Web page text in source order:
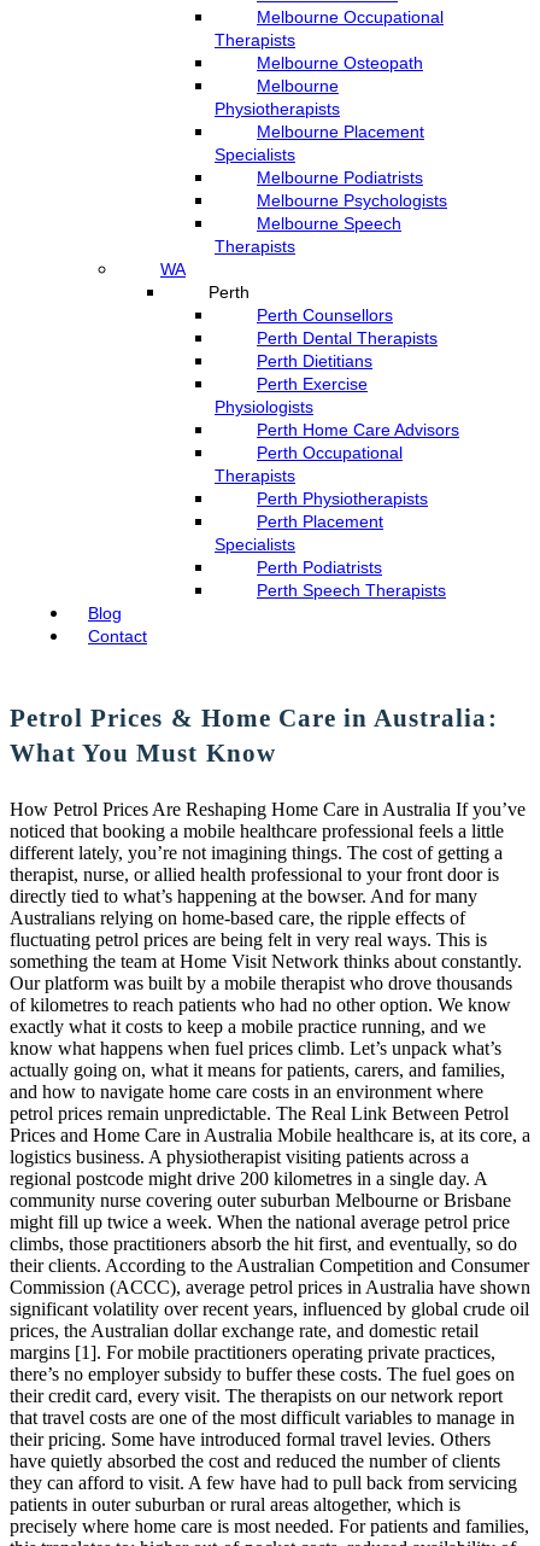
Melbourne Occupational
Therapists
Melbourne Osteopath
Melbourne
Physiotherapists
Melbourne Placement
Specialists
Melbourne Podiatrists
Melbourne Psychologists
Melbourne Speech
Therapists
WA
Perth
Perth Counsellors
Perth Dental Therapists
Perth Dietitians
Perth Exercise
Physiologists
Perth Home Care Advisors
Perth Occupational
Therapists
Perth Physiotherapists
Perth Placement
Specialists
Perth Podiatrists
Perth Speech Therapists
Blog
Contact
Petrol Prices & Home Care in Australia:
What You Must Know
How Petrol Prices Are Reshaping Home Care in Australia If you’ve
noticed that booking a mobile healthcare professional feels a little
different lately, you’re not imagining things. The cost of getting a
therapist, nurse, or allied health professional to your front door is
directly tied to what’s happening at the bowser. And for many
Australians relying on home-based care, the ripple effects of
fluctuating petrol prices are being felt in very real ways. This is
something the team at Home Visit Network thinks about constantly.
Our platform was built by a mobile therapist who drove thousands
of kilometres to reach patients who had no other option. We know
exactly what it costs to keep a mobile practice running, and we
know what happens when fuel prices climb. Let’s unpack what’s
actually going on, what it means for patients, carers, and families,
and how to navigate home care costs in an environment where
petrol prices remain unpredictable. The Real Link Between Petrol
Prices and Home Care in Australia Mobile healthcare is, at its core, a
logistics business. A physiotherapist visiting patients across a
regional postcode might drive 200 kilometres in a single day. A
community nurse covering outer suburban Melbourne or Brisbane
might fill up twice a week. When the national average petrol price
climbs, those practitioners absorb the hit first, and eventually, so do
their clients. According to the Australian Competition and Consumer
Commission (ACCC), average petrol prices in Australia have shown
significant volatility over recent years, influenced by global crude oil
prices, the Australian dollar exchange rate, and domestic retail
margins [1]. For mobile practitioners operating private practices,
there’s no employer subsidy to buffer these costs. The fuel goes on
their credit card, every visit. The therapists on our network report
that travel costs are one of the most difficult variables to manage in
their pricing. Some have introduced formal travel levies. Others
have quietly absorbed the cost and reduced the number of clients
they can afford to visit. A few have had to pull back from servicing
patients in outer suburban or rural areas altogether, which is
precisely where home care is most needed. For patients and families,